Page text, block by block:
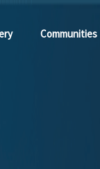
Communities